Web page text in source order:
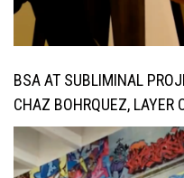
BSA AT SUBLIMINAL
CHAZ BOHRQUEZ, LAYER